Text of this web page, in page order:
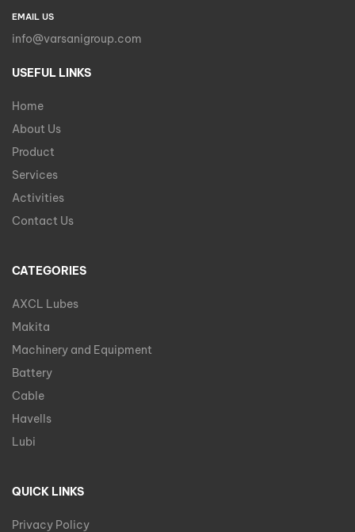
EMAIL US
info@varsanigroup.com
USEFUL LINKS
Home
About Us
Product
Services
Activities
Contact Us
CATEGORIES
AXCL Lubes
Makita
Machinery and Equipment
Battery
Cable
Havells
Lubi
QUICK LINKS
Privacy Policy